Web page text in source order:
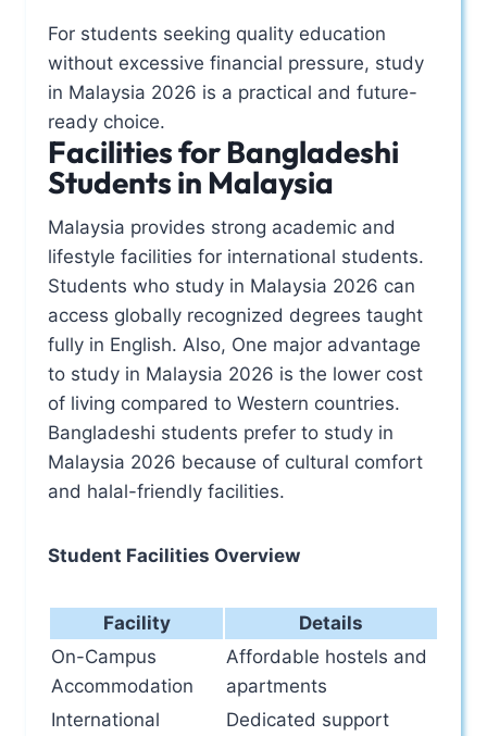
For students seeking quality education
without excessive financial pressure, study
in Malaysia 2026 is a practical and future-
ready choice.
Facilities for Bangladeshi
Students in Malaysia
Malaysia provides strong academic and
lifestyle facilities for international students.
Students who study in Malaysia 2026 can
access globally recognized degrees taught
fully in English. Also, One major advantage
to study in Malaysia 2026 is the lower cost
of living compared to Western countries.
Bangladeshi students prefer to study in
Malaysia 2026 because of cultural comfort
and halal-friendly facilities.
Student Facilities Overview
Facility
Details
On-Campus
Accommodation
Affordable hostels and
apartments
International
Dedicated support